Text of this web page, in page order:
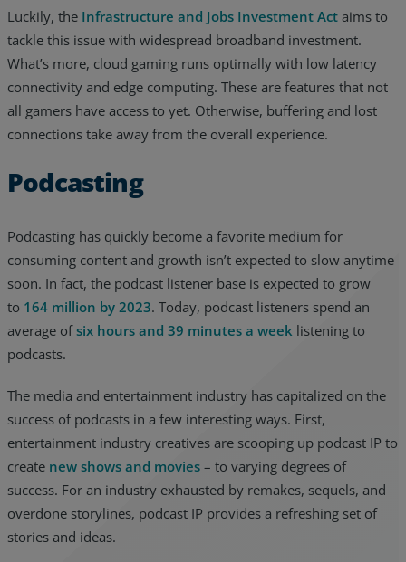
Luckily, the Infrastructure and Jobs Investment Act aims to
tackle this issue with widespread broadband investment.
What’s more, cloud gaming runs optimally with low latency
connectivity and edge computing. These are features that not
all gamers have access to yet. Otherwise, buffering and lost
connections take away from the overall experience.
Podcasting
Podcasting has quickly become a favorite medium for
consuming content and growth isn’t expected to slow anytime
soon. In fact, the podcast listener base is expected to grow
to 164 million by 2023. Today, podcast listeners spend an
average ofsix hours and 39 minutes a week listening to
podcasts.
The media and entertainment industry has capitalized on the
success of podcasts in a few interesting ways. First,
entertainment industry creatives are scooping up podcast IP to
create new shows and movies – to varying degrees of
success. For an industry exhausted by remakes, sequels, and
overdone storylines, podcast IP provides a refreshing set of
stories and ideas.